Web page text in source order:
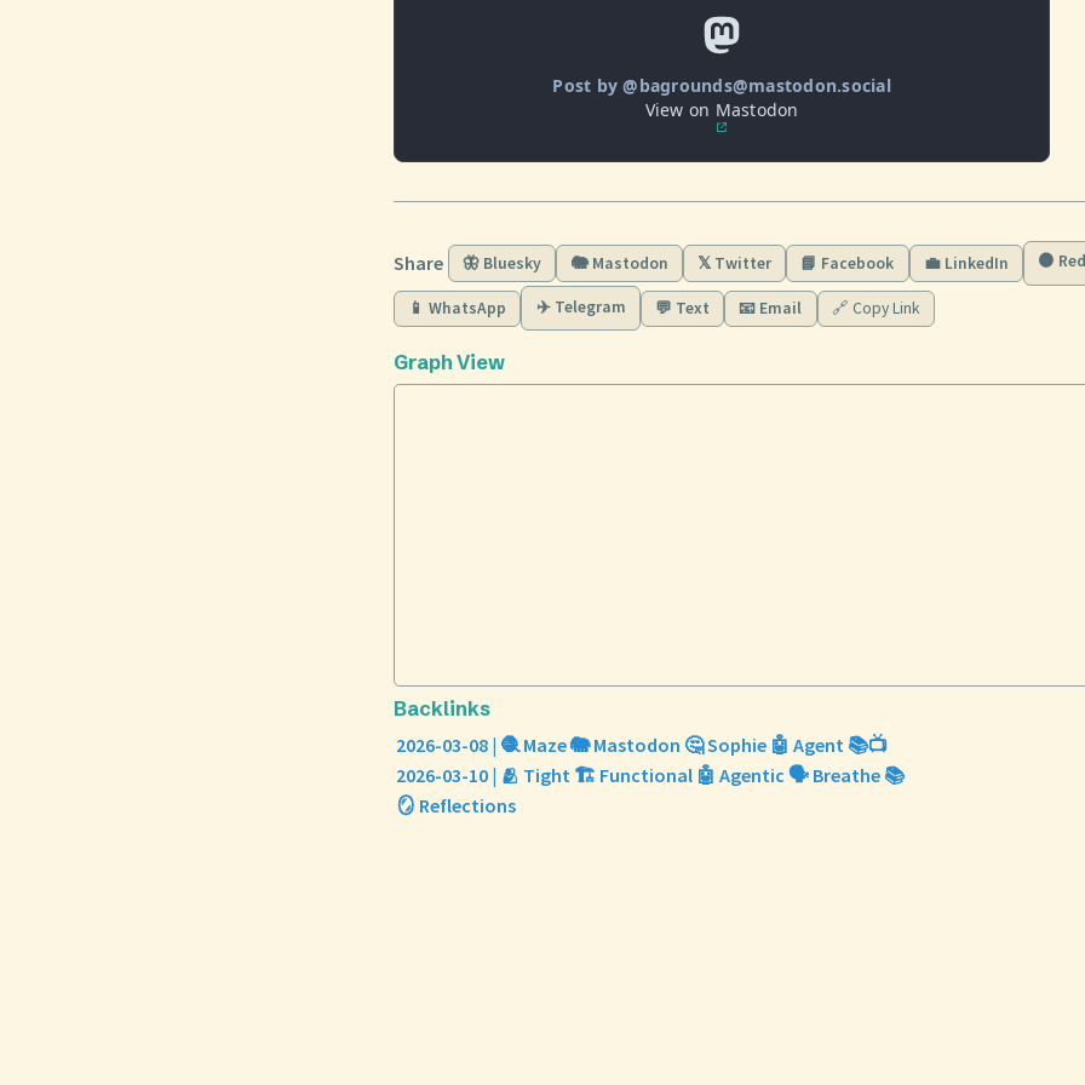
Post by @bagrounds@mastodon.social
View on Mastodon
Share 🦋 Bluesky 🐘 Mastodon 𝕏 Twitter 📘 Facebook 💼 LinkedIn 🟠
📱 WhatsApp ✈️ Telegram 💬 Text 📧 Email 🔗 Copy Link
Graph View
Backlinks
2026-03-08 | 🧶 Maze 🐘 Mastodon 🤔 Sophie 🤖 Agent 📚📺
2026-03-10 | 🫂 Tight 🏗️ Functional 🤖 Agentic 🗣️ Breathe 📚
🪞 Reflections